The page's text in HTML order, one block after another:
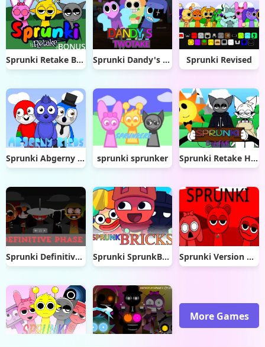
Sprunki Retake Bonus Sprunki Dandy's Twotake Sprunki Revised
Sprunki Abgerny Birds sprunki sprunker Sprunki Retake Human But FNF
Sprunki Definitive Phase 3 Sprunki SprunkBricks Sprunki Version Katshup
More Games